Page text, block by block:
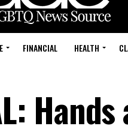
FINANCIAL HEALTH